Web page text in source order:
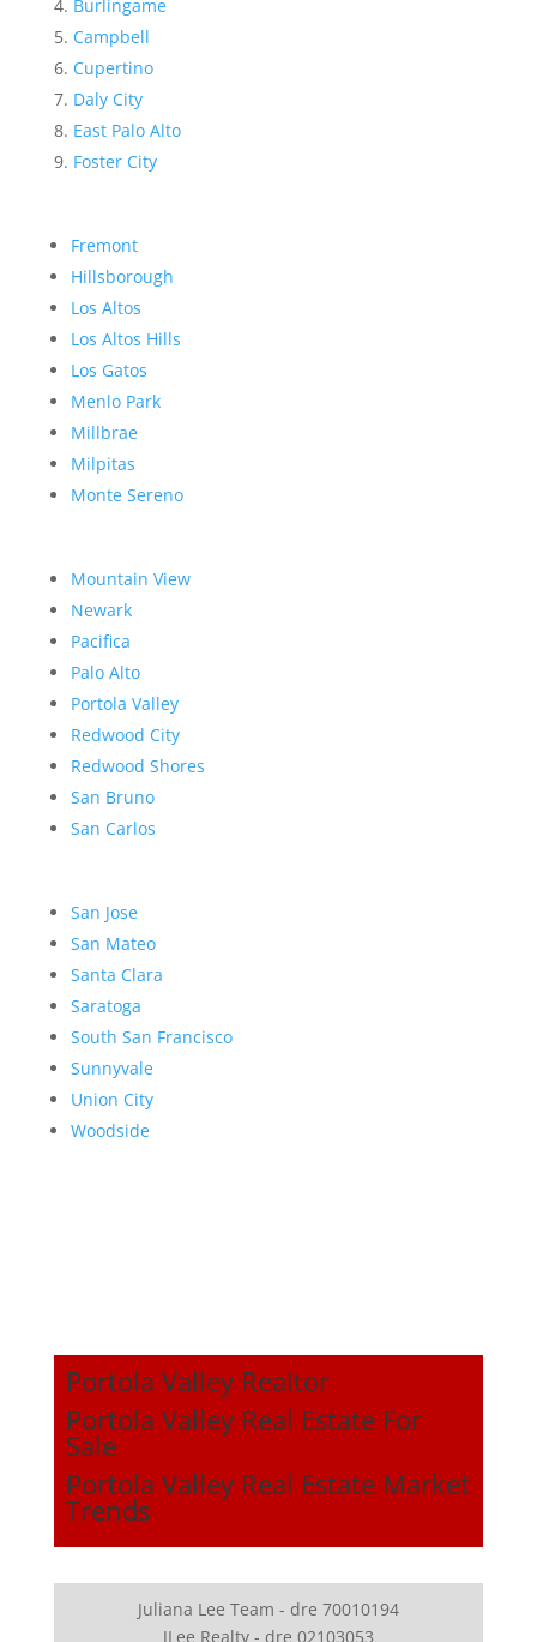
Burlingame
Campbell
Cupertino
Daly City
East Palo Alto
Foster City
Fremont
Hillsborough
Los Altos
Los Altos Hills
Los Gatos
Menlo Park
Millbrae
Milpitas
Monte Sereno
Mountain View
Newark
Pacifica
Palo Alto
Portola Valley
Redwood City
Redwood Shores
San Bruno
San Carlos
San Jose
San Mateo
Santa Clara
Saratoga
South San Francisco
Sunnyvale
Union City
Woodside
Portola Valley Realtor
Portola Valley Real Estate For
Sale
Portola Valley Real Estate Market
Trends
Juliana Lee Team - dre 70010194
JLee Realty - dre 02103053